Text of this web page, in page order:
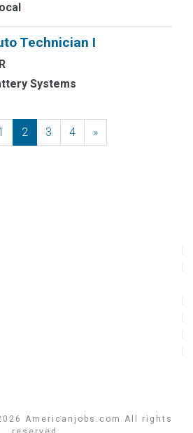
Technician I
Systems
2 3 4 »Next
Americanjobs.com All rights